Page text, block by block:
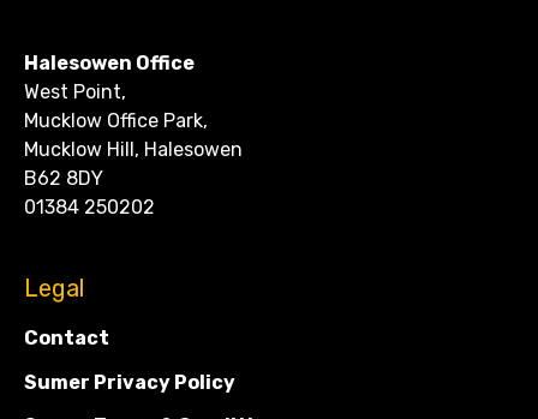
Halesowen Office
West Point,
Mucklow Office Park,
Mucklow Hill, Halesowen
B62 8DY
01384 250202
Legal
Contact
Sumer Privacy Policy